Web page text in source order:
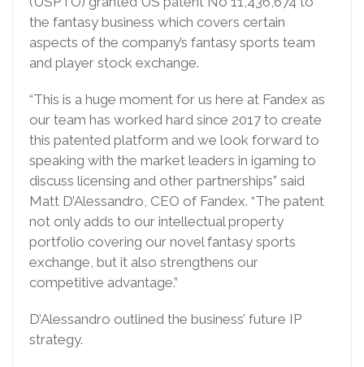
the fantasy business which covers certain
aspects of the company’s fantasy sports team
and player stock exchange.
“This is a huge moment for us here at Fandex as
our team has worked hard since 2017 to create
this patented platform and we look forward to
speaking with the market leaders in igaming to
discuss licensing and other partnerships” said
Matt D’Alessandro, CEO of Fandex. “The patent
not only adds to our intellectual property
portfolio covering our novel fantasy sports
exchange, but it also strengthens our
competitive advantage.”
D’Alessandro outlined the business’ future IP
strategy.